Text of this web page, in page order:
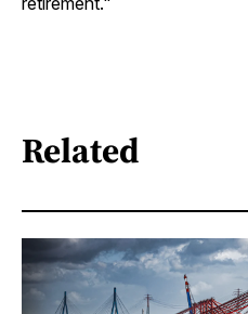
Related